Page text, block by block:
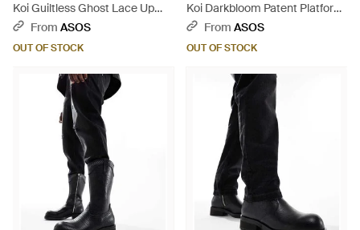
Koi Guiltless Ghost Lace Up
Platform Long Boots - Pink
From ASOS
OUT OF STOCK
Koi Darkbloom Patent Platform
Heels - White
From ASOS
OUT OF STOCK